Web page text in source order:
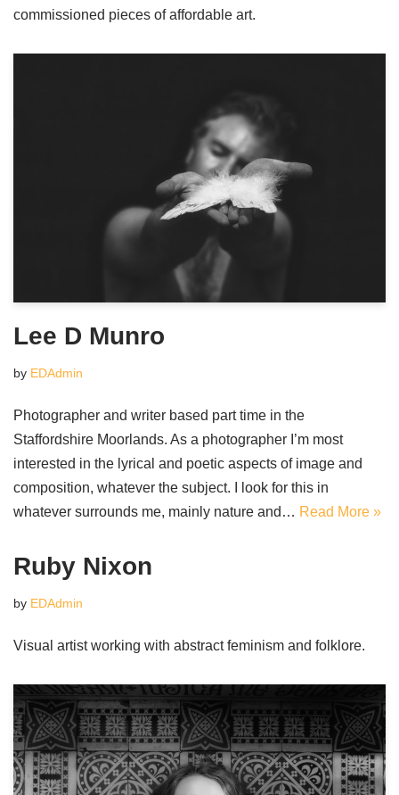
commissioned pieces of affordable art.
Lee D Munro
by EDAdmin
Photographer and writer based part time in the
Staffordshire Moorlands. As a photographer I’m most
interested in the lyrical and poetic aspects of image and
composition, whatever the subject. I look for this in
whatever surrounds me, mainly nature and… Read More »
Ruby Nixon
by EDAdmin
Visual artist working with abstract feminism and folklore.